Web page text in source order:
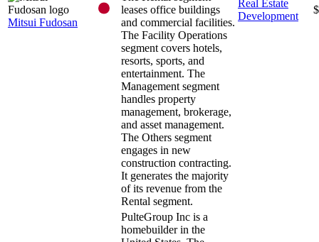
Mitsui Fudosan
leases office buildings
and commercial facilities.
The Facility Operations
segment covers hotels,
resorts, sports, and
entertainment. The
Management segment
handles property
management, brokerage,
and asset management.
The Others segment
engages in new
construction contracting.
It generates the majority
of its revenue from the
Rental segment.
Real Estate
Development
PulteGroup Inc is a
homebuilder in the